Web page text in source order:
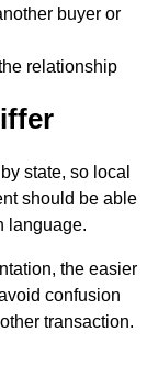
buyer or
relationship
state, so local
should be able
language.
the easier
confusion
transaction.